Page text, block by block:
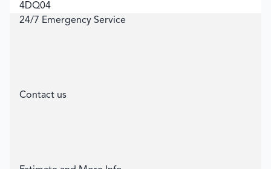
4DQ04
24/7 Emergency Service
Contact us